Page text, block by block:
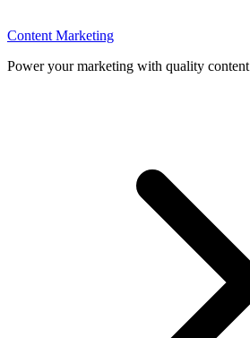
Content Marketing
Power your marketing with quality content